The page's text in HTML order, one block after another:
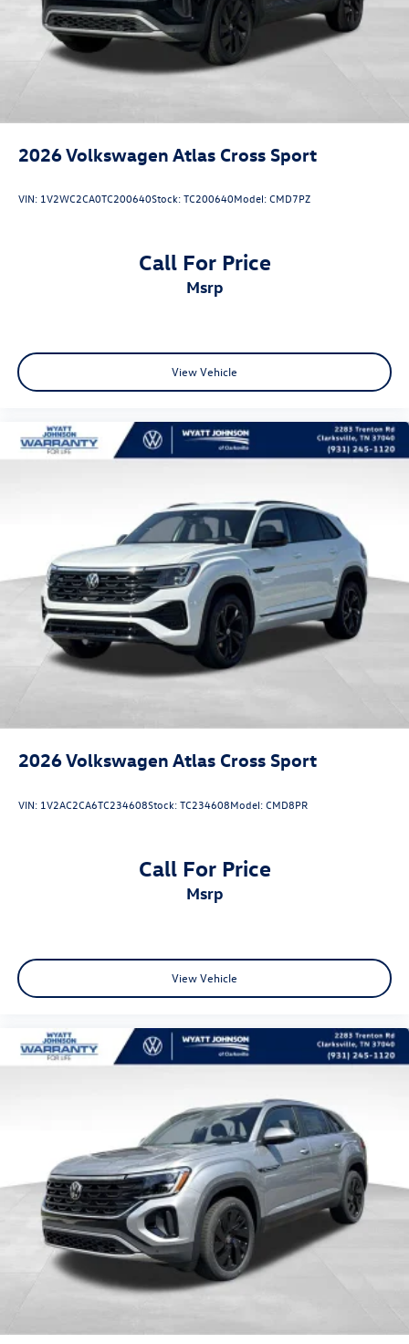
2026Volkswagen Atlas Cross Sport
VIN: 1V2WC2CA0TC200640Stock:TC200640Model:CMD7PZ
Call For Price
msrp
View Vehicle
2026Volkswagen Atlas Cross Sport
VIN: 1V2AC2CA6TC234608Stock:TC234608Model:CMD8PR
Call For Price
msrp
View Vehicle